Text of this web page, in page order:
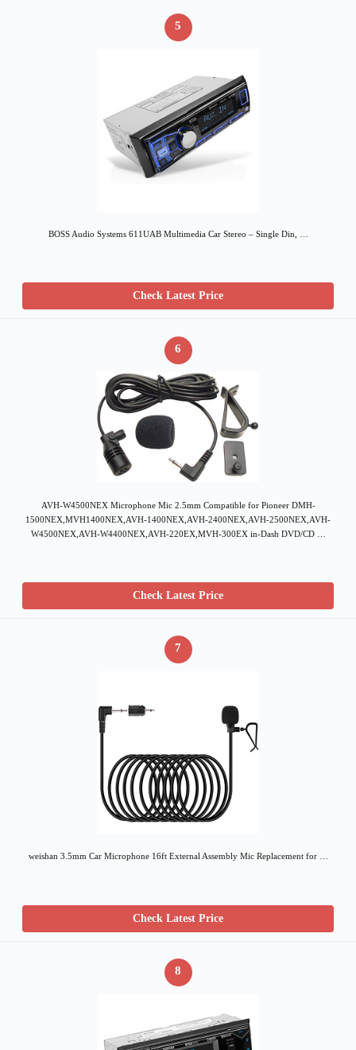
5
BOSS Audio Systems 611UAB Multimedia Car Stereo – Single Din, …
Check Latest Price
6
AVH-W4500NEX Microphone Mic 2.5mm Compatible for Pioneer DMH-
1500NEX,MVH1400NEX,AVH-1400NEX,AVH-2400NEX,AVH-2500NEX,AVH-
W4500NEX,AVH-W4400NEX,AVH-220EX,MVH-300EX in-Dash DVD/CD …
Check Latest Price
7
weishan 3.5mm Car Microphone 16ft External Assembly Mic Replacement for …
Check Latest Price
8